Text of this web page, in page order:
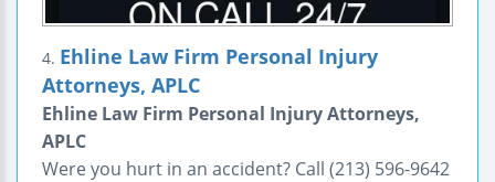
4. Ehline Law Firm Personal Injury
Attorneys, APLC
Ehline Law Firm Personal Injury Attorneys,
APLC
Were you hurt in an accident? Call (213) 596-9642